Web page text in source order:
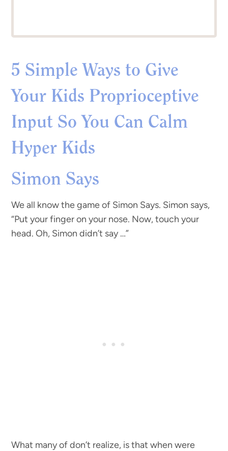
5 Simple Ways to Give
Your Kids Proprioceptive
Input So You Can Calm
Hyper Kids
Simon Says
We all know the game of Simon Says. Simon says,
“Put your finger on your nose. Now, touch your
head. Oh, Simon didn’t say …”
What many of don’t realize, is that when were